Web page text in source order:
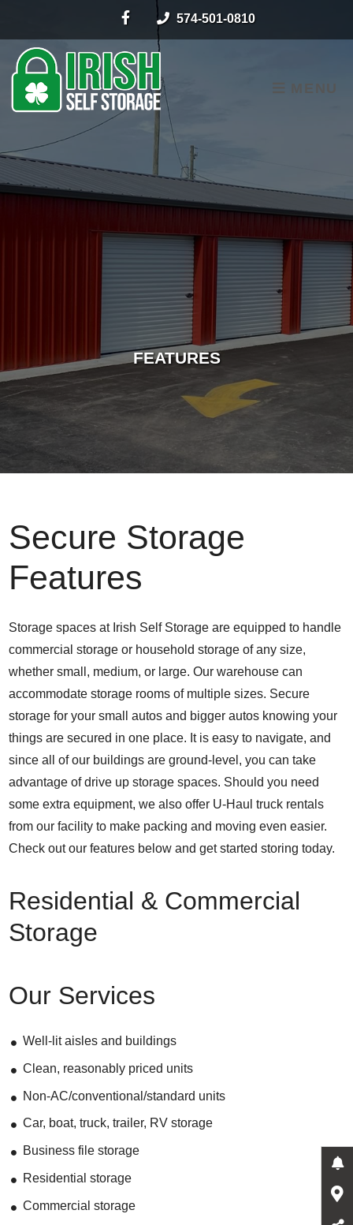
574-501-0810
MENU
FEATURES
Secure Storage
Features
Storage spaces at Irish Self Storage are equipped to handle
commercial storage or household storage of any size,
whether small, medium, or large. Our warehouse can
accommodate storage rooms of multiple sizes. Secure
storage for your small autos and bigger autos knowing your
things are secured in one place. It is easy to navigate, and
since all of our buildings are ground-level, you can take
advantage of drive up storage spaces. Should you need
some extra equipment, we also offer U-Haul truck rentals
from our facility to make packing and moving even easier.
Check out our features below and get started storing today.
Residential & Commercial
Storage
Our Services
Well-lit aisles and buildings
Clean, reasonably priced units
Non-AC/conventional/standard units
Car, boat, truck, trailer, RV storage
Business file storage
Residential storage
Commercial storage